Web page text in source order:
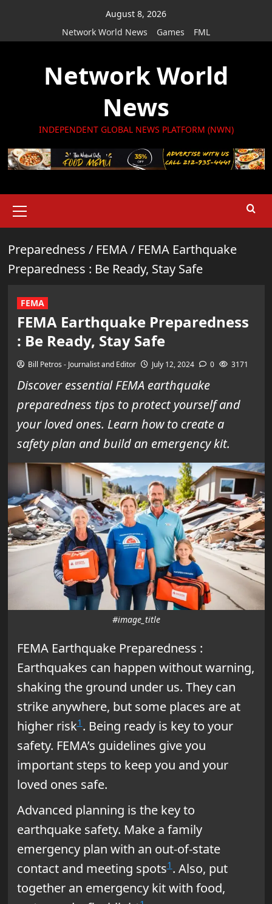
August 8, 2026
Network World News
Games FML
Network World
News
INDEPENDENT GLOBAL NEWS PLATFORM (NWN)
Menu
Preparedness / FEMA/ FEMA Earthquake
Preparedness : Be Ready, Stay Safe
FEMA
FEMA Earthquake Preparedness
: Be Ready, Stay Safe
Bill Petros - Journalist and Editor July 12, 2024 0 3171
Discover essential FEMA earthquake
preparedness tips to protect yourself and
your loved ones. Learn how to create a
safety plan and build an emergency kit.
#image_title
FEMA Earthquake Preparedness :
Earthquakes can happen without warning,
shaking the ground under us. They can
strike anywhere, but some places are at
higher risk1. Being ready is key to your
safety. FEMA’s guidelines give you
important steps to keep you and your
loved ones safe.
Advanced planning is the key to
earthquake safety. Make a family
emergency plan with an out-of-state
contact and meeting spots1. Also, put
together an emergency kit with food,